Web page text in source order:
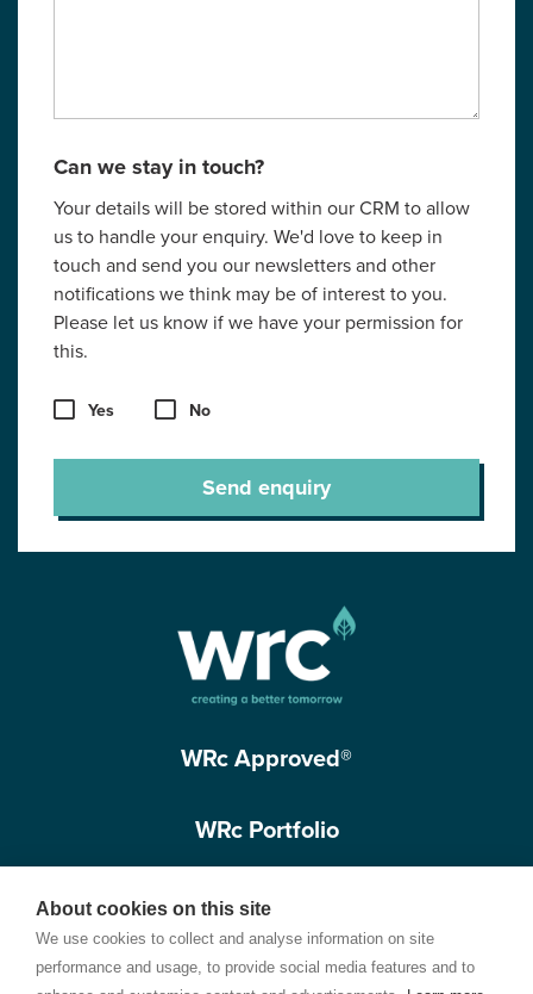
About cookies on this site
We use cookies to collect and analyse information on site
performance and usage, to provide social media features and to
Can we stay in touch?
Your details will be stored within our CRM to allow
us to handle your enquiry. We'd love to keep in
touch and send you our newsletters and other
notifications we think may be of interest to you.
Please let us know if we have your permission for
this.
Yes No
Send enquiry
WRc Approved®
WRc Portfolio
Get in touch